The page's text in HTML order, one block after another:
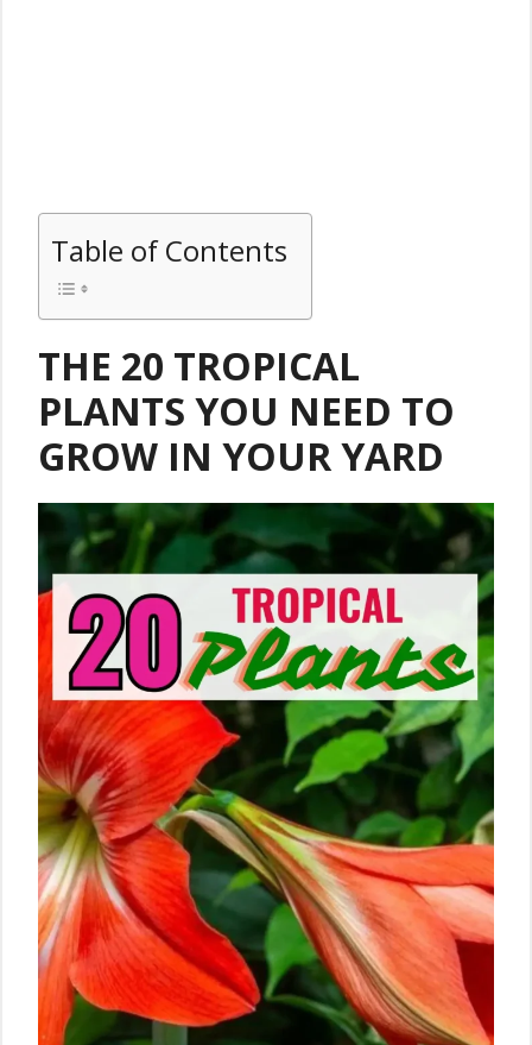
Table of Contents
THE 20 TROPICAL
PLANTS YOU NEED TO
GROW IN YOUR YARD